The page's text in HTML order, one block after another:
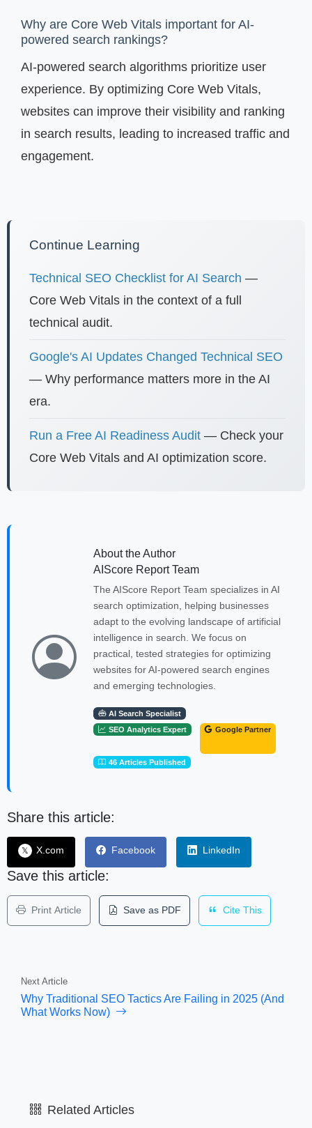
Why are Core Web Vitals important for AI-
powered search rankings?
AI-powered search algorithms prioritize user
experience. By optimizing Core Web Vitals,
websites can improve their visibility and ranking
in search results, leading to increased traffic and
engagement.
Continue Learning
Technical SEO Checklist for AI Search —
Core Web Vitals in the context of a full
technical audit.
Google's AI Updates Changed Technical SEO
— Why performance matters more in the AI
era.
Run a Free AI Readiness Audit — Check your
Core Web Vitals and AI optimization score.
About the Author
AIScore Report Team
The AIScore Report Team specializes in AI
search optimization, helping businesses
adapt to the evolving landscape of artificial
intelligence in search. We focus on
practical, tested strategies for optimizing
websites for AI-powered search engines
and emerging technologies.
AI Search Specialist
SEO Analytics Expert
Google Partner
46 Articles Published
Share this article:
𝕏 X.com Facebook LinkedIn
Save this article:
Print Article Save as PDF Cite This
Next Article
Why Traditional SEO Tactics Are Failing in 2025 (And
What Works Now)
Related Articles